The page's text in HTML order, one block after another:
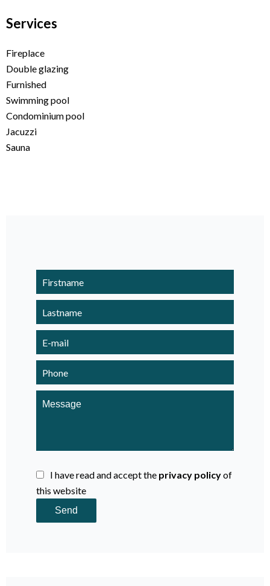
Services
Fireplace
Double glazing
Furnished
Swimming pool
Condominium pool
Jacuzzi
Sauna
I have read and accept the privacy policyof
this website
Send